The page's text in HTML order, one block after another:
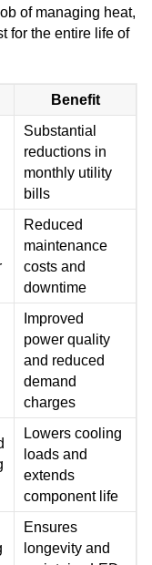
of managing heat,
for the entire life of
Benefit
Substantial
reductions in
monthly utility
bills
Reduced
maintenance
costs and
downtime
Improved
power quality
and reduced
demand
charges
Lowers cooling
loads and
extends
component life
Ensures
longevity and